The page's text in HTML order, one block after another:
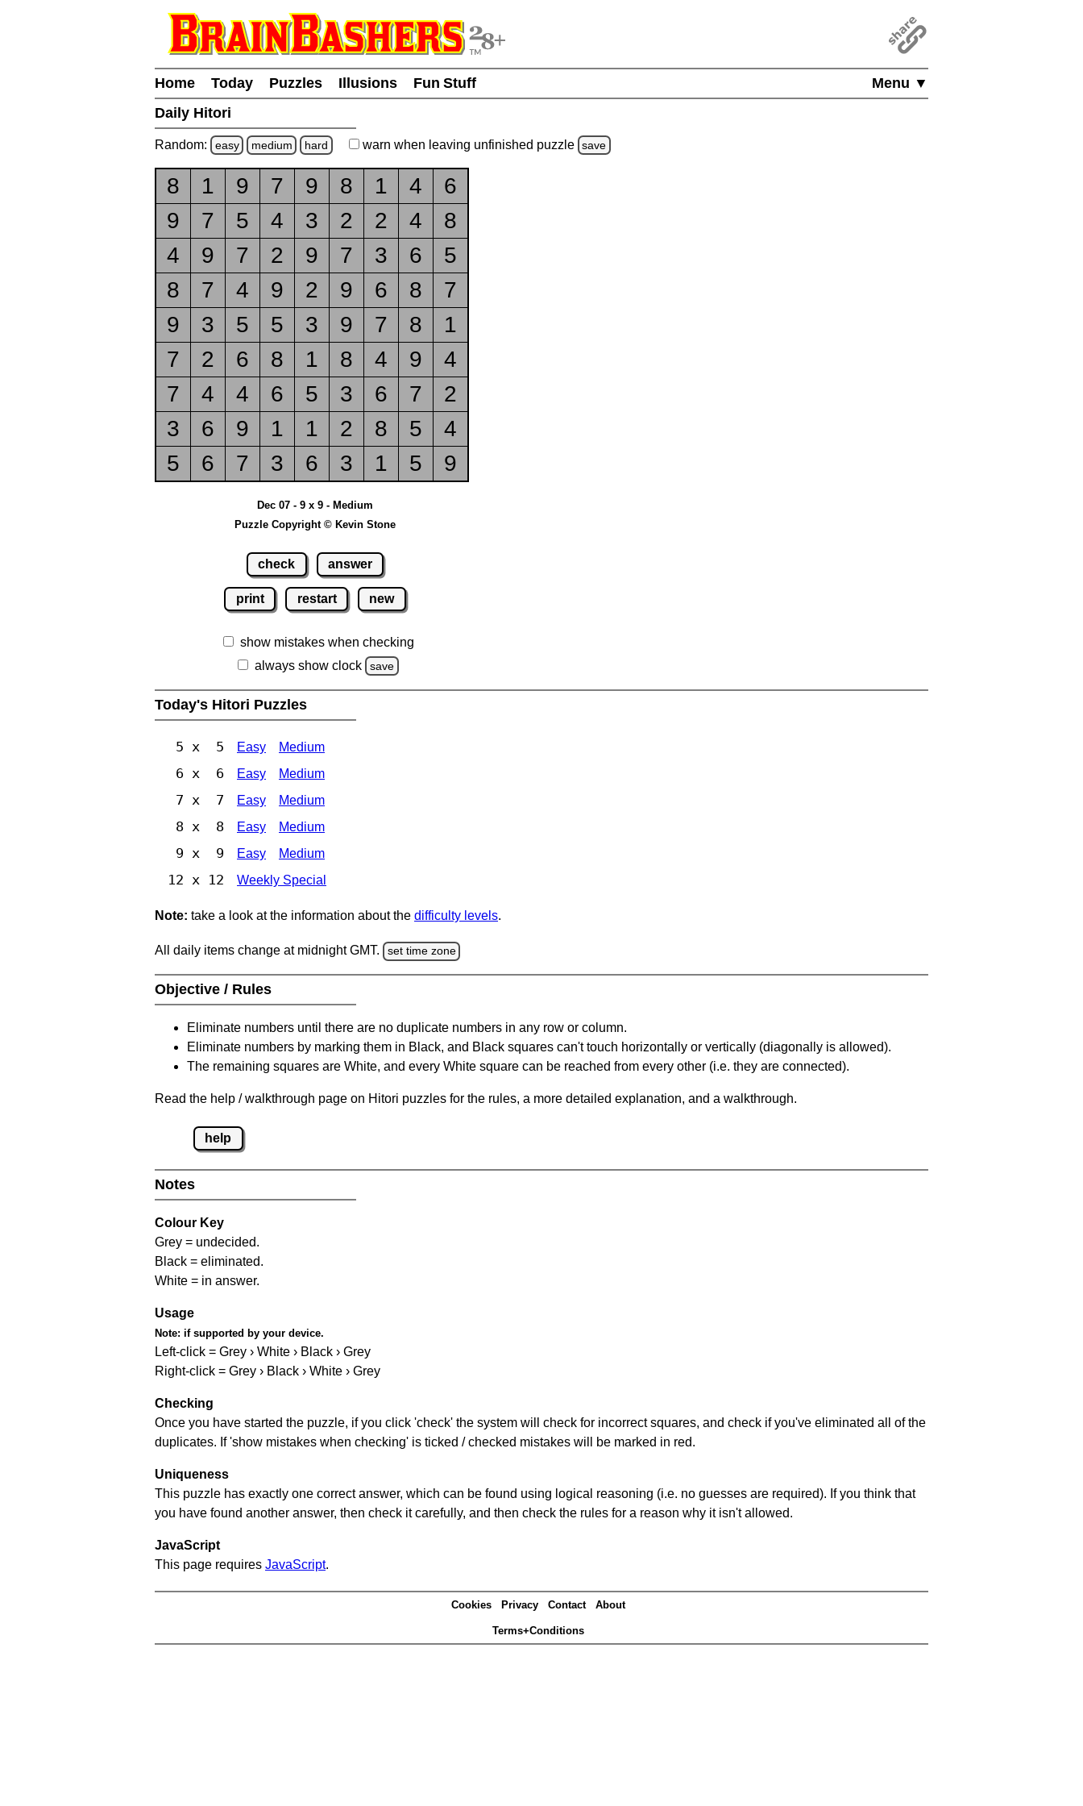
Menu ▼
Home Today Puzzles Illusions
Fun Stuff
Daily Hitori
Random: easy medium hard warn when leaving unfinished puzzle save
8 1 9 7 9 8 1 4
6
9
7 5 4 3 2 2 4
8
4
9 7 2 9 7 3 6
5
8
7 4 9 2 9 6 8
7
9
3 5 5 3 9 7 8
1
7
2 6 8 1 8 4 9
4
7
4 4 6 5 3 6 7
2
3
6 9 1 1 2 8 5
4
5
6 7 3 6 3 1 5 9
Dec 07 - 9 x 9 - Medium
Puzzle Copyright © Kevin Stone
check answer
print restart new
show mistakes when checking
always show clock
save
Today's Hitori Puzzles
5 x 5 Easy Medium
6 x 6 Easy Medium
7 x 7 Easy Medium
8 x 8 Easy Medium
9 x 9 Easy Medium
12 x 12 Weekly Special
Note: take a look at the information about the difficulty levels.
All daily items change at midnight GMT. set time zone
Objective / Rules
Eliminate numbers until there are no duplicate numbers in any row or column.
Eliminate numbers by marking them in Black, and Black squares can't touch horizontally or vertically (diagonally is allowed).
The remaining squares are White, and every White square can be reached from every other (i.e. they are connected).
Read the help / walkthrough page on Hitori puzzles for the rules, a more detailed explanation, and a walkthrough.
help
Notes
Colour Key
Grey = undecided.
Black = eliminated.
White = in answer.
Usage
Note: if supported by your device.
Left-click = Grey › White › Black › Grey
Right-click = Grey › Black › White › Grey
Checking
Once you have started the puzzle, if you click 'check' the system will check for incorrect squares, and check if you've eliminated all of the
duplicates. If 'show mistakes when checking' is ticked / checked mistakes will be marked in red.
Uniqueness
This puzzle has exactly one correct answer, which can be found using logical reasoning (i.e. no guesses are required). If you think that
you have found another answer, then check it carefully, and then check the rules for a reason why it isn't allowed.
JavaScript
This page requires JavaScript.
Cookies Privacy Contact About
Terms+Conditions